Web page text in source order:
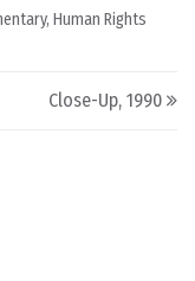
, Human Rights
Close-Up, 1990